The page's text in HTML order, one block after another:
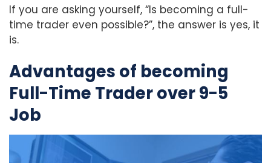
If you are asking yourself, “Is becoming a full-
time trader even possible?”, the answer is yes, it
is.
Advantages of becoming
Full-Time Trader over 9-5
Job